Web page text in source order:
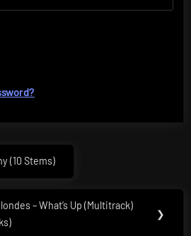
(10 Stems)
– What’s Up (Multitrack)
❯